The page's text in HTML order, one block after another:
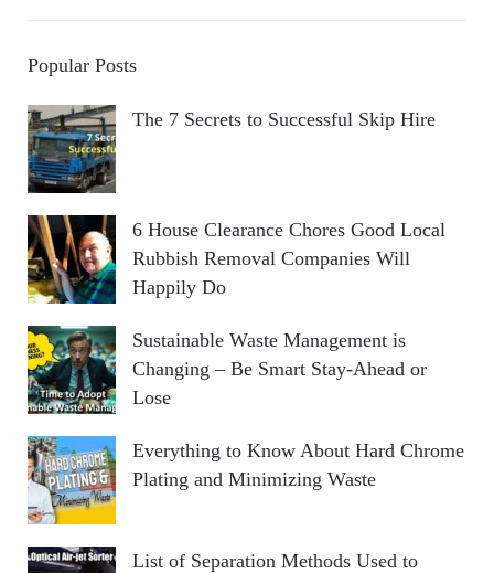
Popular Posts
The 7 Secrets to Successful Skip Hire
6 House Clearance Chores Good Local
Rubbish Removal Companies Will
Happily Do
Sustainable Waste Management is
Changing – Be Smart Stay-Ahead or
Lose
Everything to Know About Hard Chrome
Plating and Minimizing Waste
List of Separation Methods Used to